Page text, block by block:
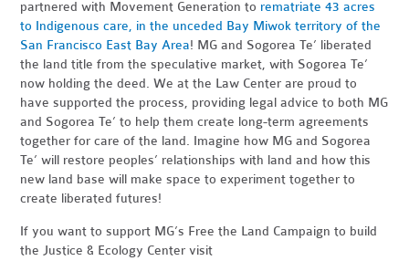
partnered with Movement Generation to rematriate 43 acres
to Indigenous care, in the unceded Bay Miwok territory of the
San Francisco East Bay Area! MG and Sogorea Te’ liberated
the land title from the speculative market, with Sogorea Te’
now holding the deed. We at the Law Center are proud to
have supported the process, providing legal advice to both MG
and Sogorea Te’ to help them create long-term agreements
together for care of the land. Imagine how MG and Sogorea
Te’ will restore peoples’ relationships with land and how this
new land base will make space to experiment together to
create liberated futures!
If you want to support MG’s Free the Land Campaign to build
the Justice & Ecology Center visit